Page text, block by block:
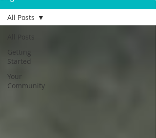
All Posts
Getting
Started
Your
Community
All Posts